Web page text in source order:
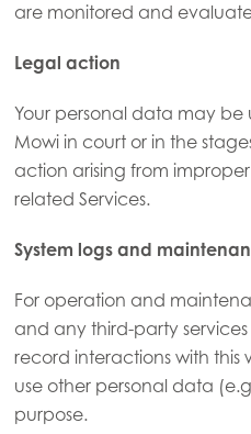
Mowi Scotland
Mowi Spain
Americas
Mowi Canada West
Mowi Chile
Mowi USA
are monitored and
Legal action
Your personal data may be
Mowi in court or in the
action arising from
related Services.
System logs and
For operation and
and any third-party
record interactions with this
use other personal data
purpose.